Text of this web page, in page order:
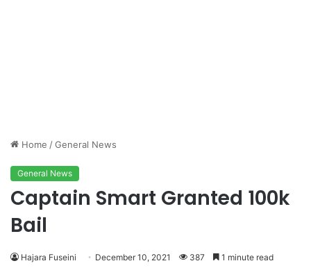
Home /General News
General News
Captain Smart Granted 100k
Bail
Hajara Fuseini December 10, 2021 387 1 minute read